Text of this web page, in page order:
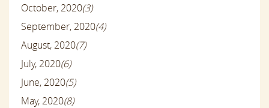
October, 2020(3)
September, 2020(4)
August, 2020(7)
July, 2020(6)
June, 2020(5)
May, 2020(8)